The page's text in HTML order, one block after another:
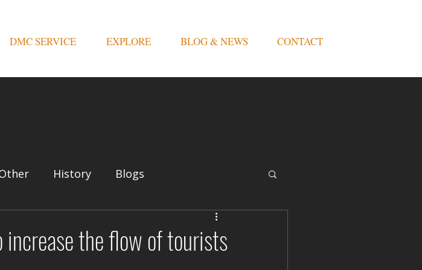
DMC SERVICE EXPLORE BLOG & NEWS CONTACT
History Blogs
increase the flow of tourists